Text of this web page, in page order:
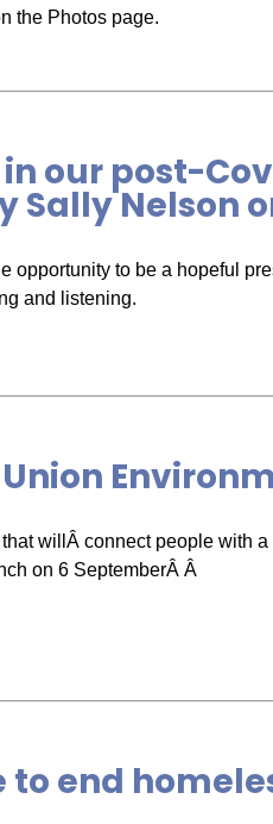
the Photos page.
our post-
Sally Nelson
opportunity to be a hopeful
and listening.
willÂ connect people with
on 6 SeptemberÂ Â
end